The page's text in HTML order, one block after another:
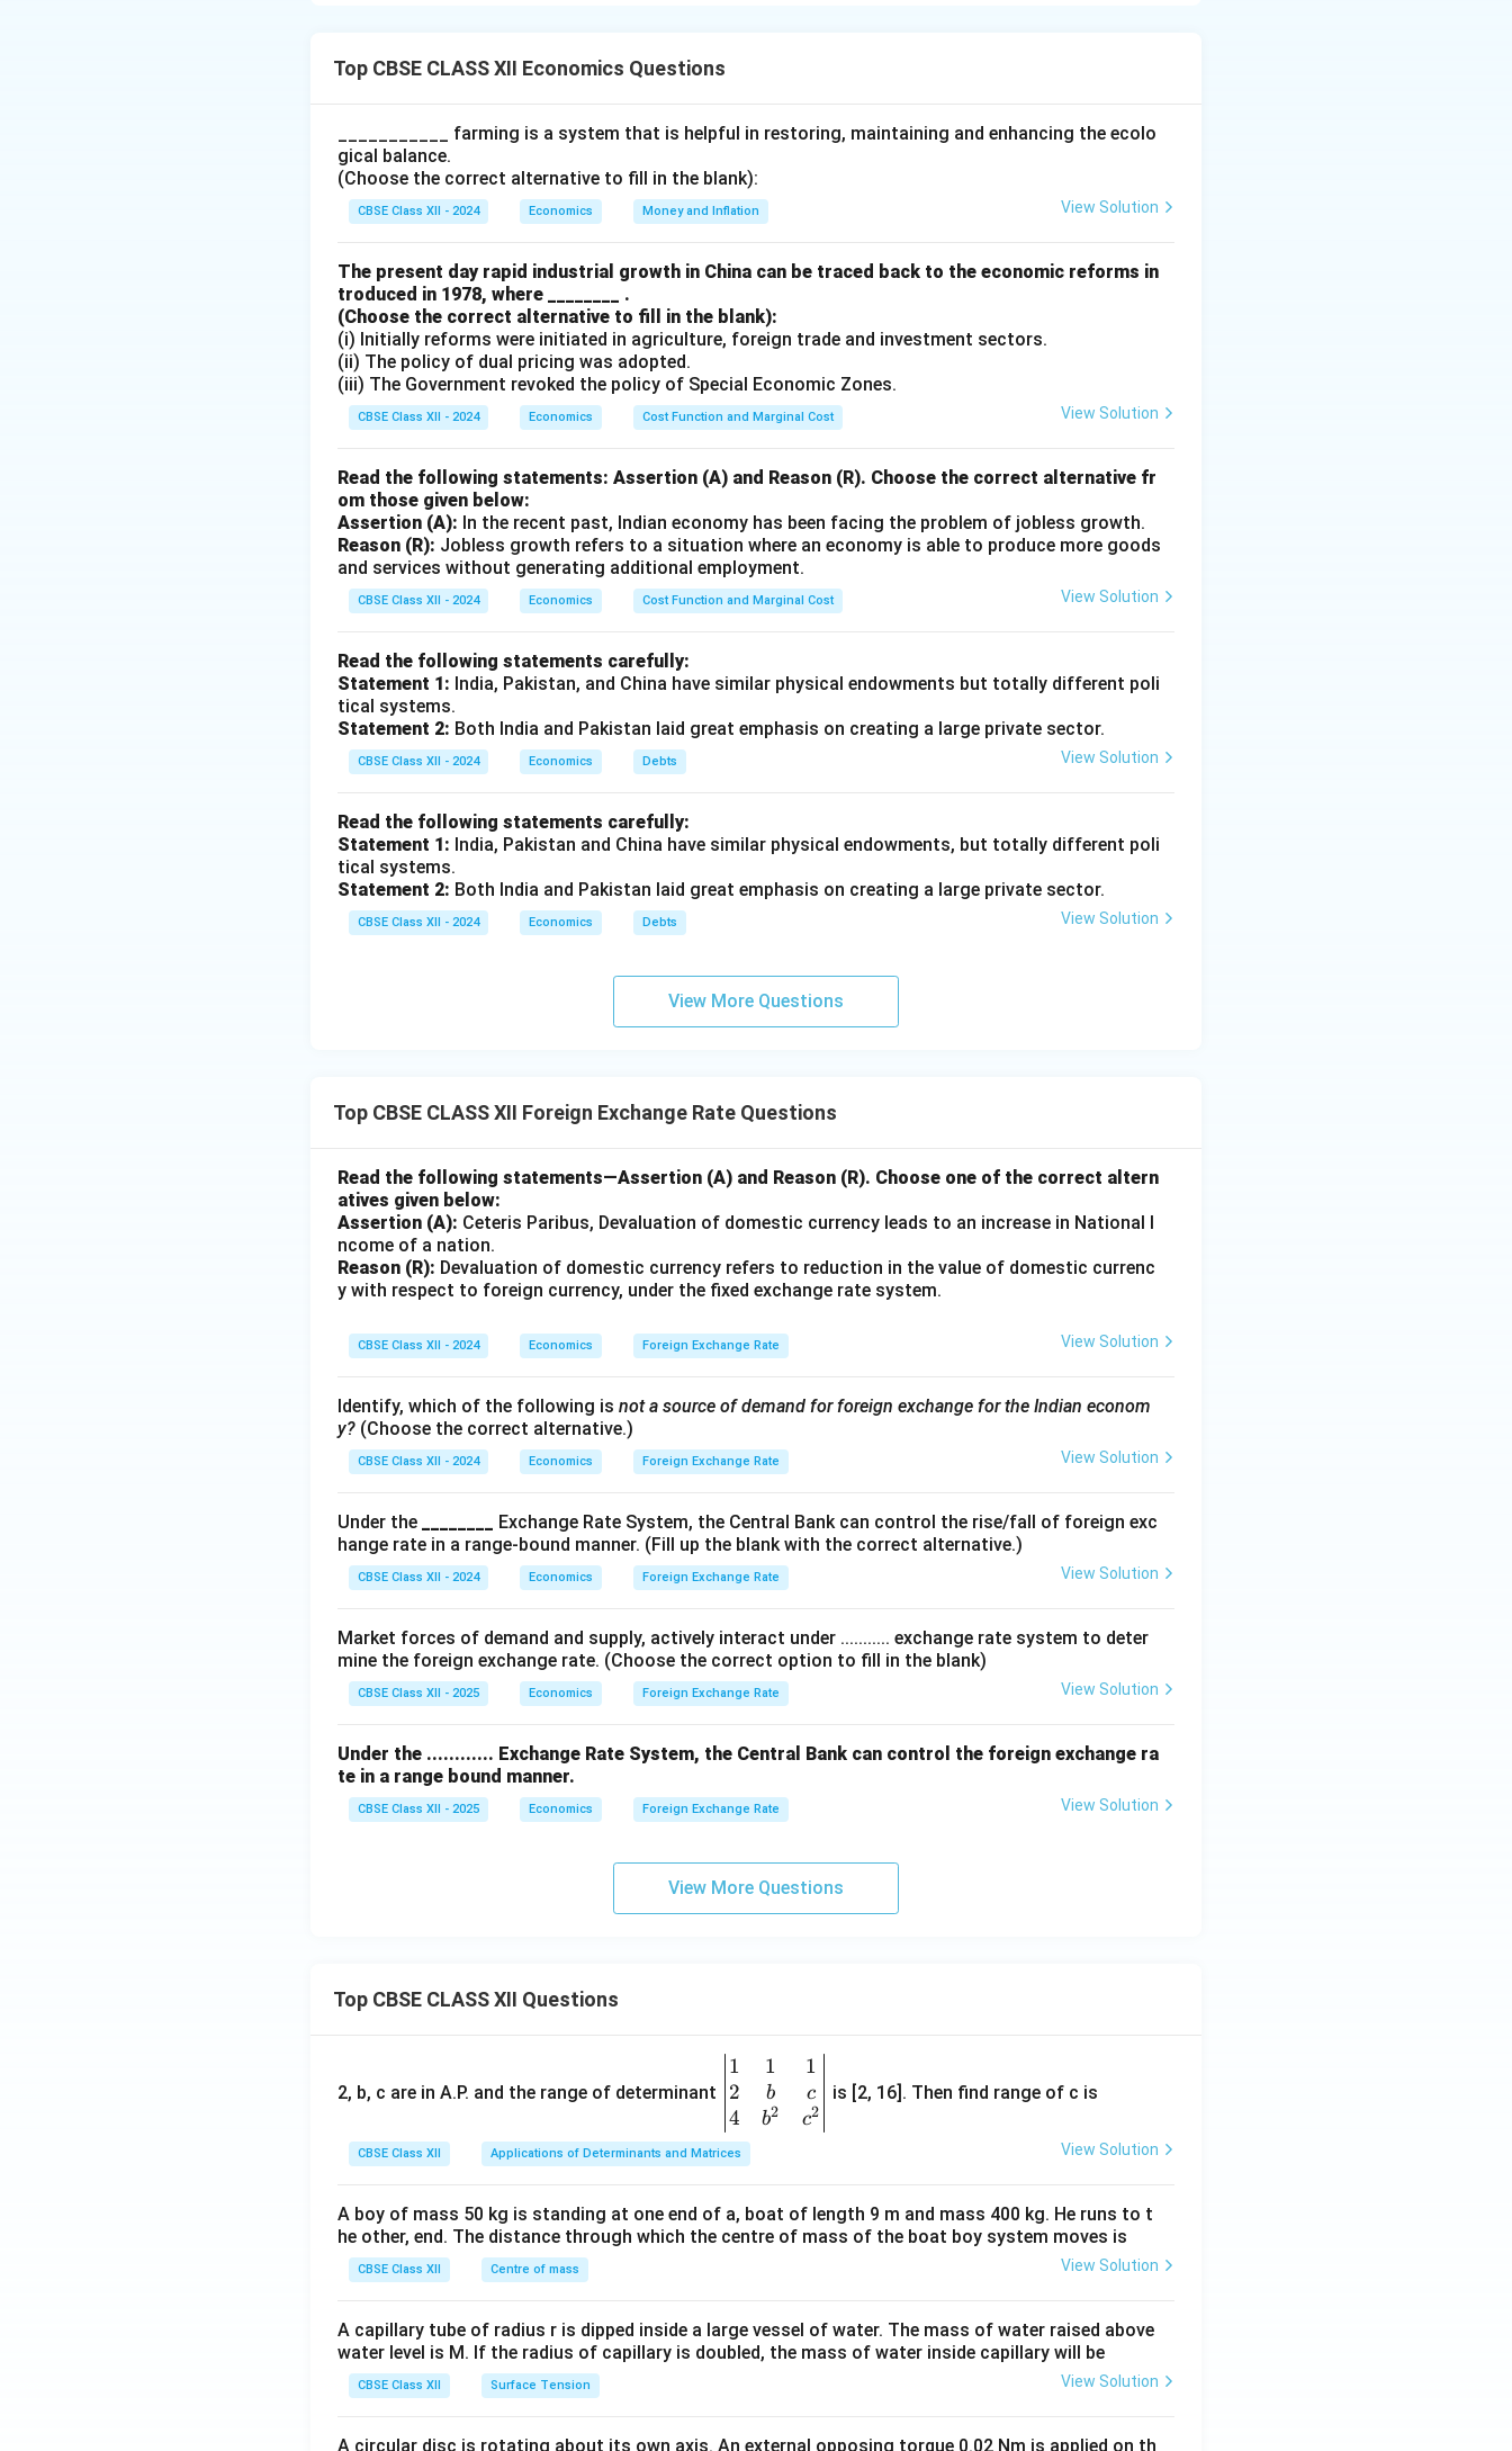
\text{The assertion is correct, and the reason correctly explains how devaluation impacts national
Download Solution in PDF
Top CBSE CLASS XII Economics Questions
___________ farming is a system that is helpful in restoring, maintaining and enhancing the ecolo
gical balance.
(Choose the correct alternative to fill in the blank):
CBSE Class XII - 2024 Economics Money and Inflation View Solution
The present day rapid industrial growth in China can be traced back to the economic reforms in
troduced in 1978, where ________ .
(Choose the correct alternative to fill in the blank):
(i) Initially reforms were initiated in agriculture, foreign trade and investment sectors.
(ii) The policy of dual pricing was adopted.
(iii) The Government revoked the policy of Special Economic Zones.
CBSE Class XII - 2024 Economics Cost Function and Marginal Cost View Solution
Read the following statements: Assertion (A) and Reason (R). Choose the correct alternative fr
om those given below:
Assertion (A): In the recent past, Indian economy has been facing the problem of jobless growth.
Reason (R): Jobless growth refers to a situation where an economy is able to produce more goods
and services without generating additional employment.
CBSE Class XII - 2024 Economics Cost Function and Marginal Cost View Solution
Read the following statements carefully:
Statement 1: India, Pakistan, and China have similar physical endowments but totally different poli
tical systems.
Statement 2: Both India and Pakistan laid great emphasis on creating a large private sector.
CBSE Class XII - 2024 Economics Debts View Solution
Read the following statements carefully:
Statement 1: India, Pakistan and China have similar physical endowments, but totally different poli
tical systems.
Statement 2: Both India and Pakistan laid great emphasis on creating a large private sector.
CBSE Class XII - 2024 Economics Debts View Solution
View More Questions
Top CBSE CLASS XII Foreign Exchange Rate Questions
Read the following statements—Assertion (A) and Reason (R). Choose one of the correct altern
atives given below:
Assertion (A): Ceteris Paribus, Devaluation of domestic currency leads to an increase in National I
ncome of a nation.
Reason (R): Devaluation of domestic currency refers to reduction in the value of domestic currenc
y with respect to foreign currency, under the fixed exchange rate system.
CBSE Class XII - 2024 Economics Foreign Exchange Rate View Solution
Identify, which of the following is not a source of demand for foreign exchange for the Indian econom
y? (Choose the correct alternative.)
CBSE Class XII - 2024 Economics Foreign Exchange Rate View Solution
Under the ________ Exchange Rate System, the Central Bank can control the rise/fall of foreign exc
hange rate in a range-bound manner. (Fill up the blank with the correct alternative.)
CBSE Class XII - 2024 Economics Foreign Exchange Rate View Solution
Market forces of demand and supply, actively interact under ........... exchange rate system to deter
mine the foreign exchange rate. (Choose the correct option to fill in the blank)
CBSE Class XII - 2025 Economics Foreign Exchange Rate View Solution
Under the ............ Exchange Rate System, the Central Bank can control the foreign exchange ra
te in a range bound manner.
CBSE Class XII - 2025 Economics Foreign Exchange Rate View Solution
View More Questions
Top CBSE CLASS XII Questions
2, b, c are in A.P. and the range of determinant
\be
gin
{v
ma
tri
&1
&1
b&
c\\
1
2
4
1
b
b2
1
c
c2
is [2, 16]. Then find range of c is
CBSE Class XII Applications of Determinants and Matrices View Solution
A boy of mass 50 kg is standing at one end of a, boat of length 9 m and mass 400 kg. He runs to t
he other, end. The distance through which the centre of mass of the boat boy system moves is
CBSE Class XII Centre of mass View Solution
A capillary tube of radius r is dipped inside a large vessel of water. The mass of water raised above
water level is M. If the radius of capillary is doubled, the mass of water inside capillary will be
CBSE Class XII Surface Tension View Solution
A circular disc is rotating about its own axis. An external opposing torque 0.02 Nm is applied on th